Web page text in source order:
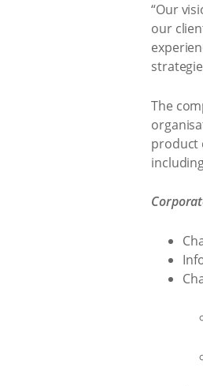
“Our
our
The
product